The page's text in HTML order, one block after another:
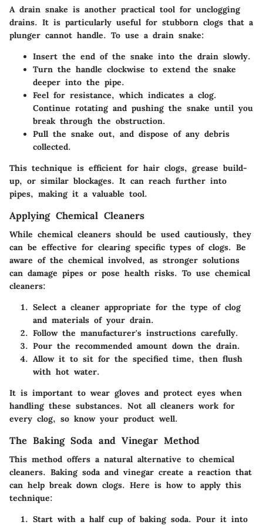
A drain snake is another practical tool for unclogging
drains. It is particularly useful for stubborn clogs that a
plunger cannot handle. To use a drain snake:
Insert the end of the snake into the drain slowly.
Turn the handle clockwise to extend the snake
deeper into the pipe.
Feel for resistance, which indicates a clog.
Continue rotating and pushing the snake until you
break through the obstruction.
Pull the snake out, and dispose of any debris
collected.
This technique is efficient for hair clogs, grease build-
up, or similar blockages. It can reach further into
pipes, making it a valuable tool.
Applying Chemical Cleaners
While chemical cleaners should be used cautiously, they
can be effective for clearing specific types of clogs. Be
aware of the chemical involved, as stronger solutions
can damage pipes or pose health risks. To use chemical
cleaners:
Select a cleaner appropriate for the type of clog
and materials of your drain.
Follow the manufacturer's instructions carefully.
Pour the recommended amount down the drain.
Allow it to sit for the specified time, then flush
with hot water.
It is important to wear gloves and protect eyes when
handling these substances. Not all cleaners work for
every clog, so know your product well.
The Baking Soda and Vinegar Method
This method offers a natural alternative to chemical
cleaners. Baking soda and vinegar create a reaction that
can help break down clogs. Here is how to apply this
technique:
Start with a half cup of baking soda. Pour it into